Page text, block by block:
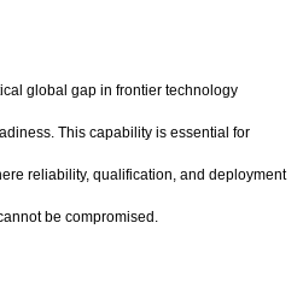
global gap in frontier technology
This capability is essential for
reliability, qualification, and deployment
be compromised.